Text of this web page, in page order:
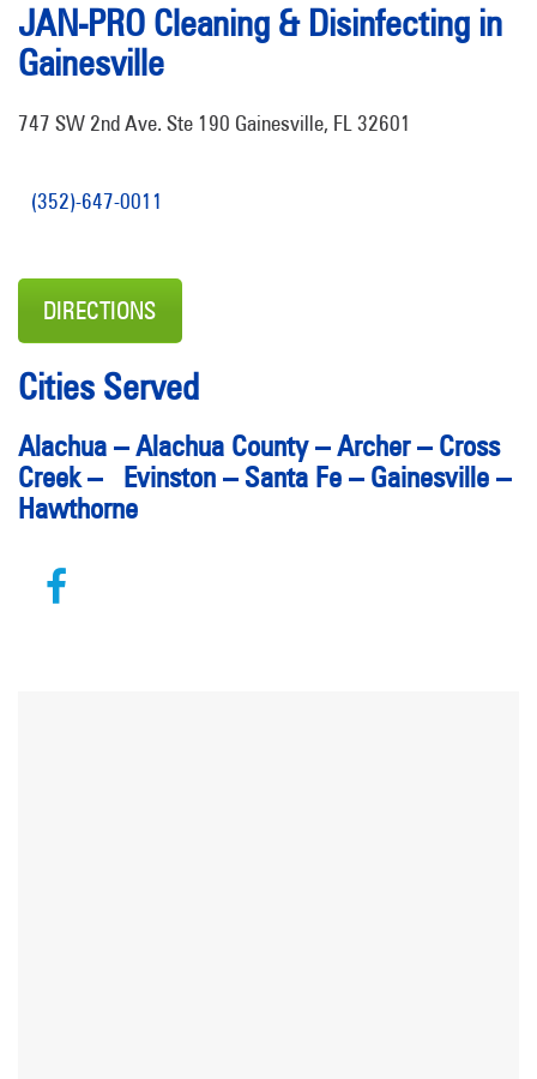
JAN-PRO Cleaning & Disinfecting in
Gainesville
747 SW 2nd Ave. Ste 190 Gainesville, FL 32601
(352)-647-0011
DIRECTIONS
Cities Served
Alachua – Alachua County – Archer – Cross
Creek – Evinston – Santa Fe – Gainesville –
Hawthorne